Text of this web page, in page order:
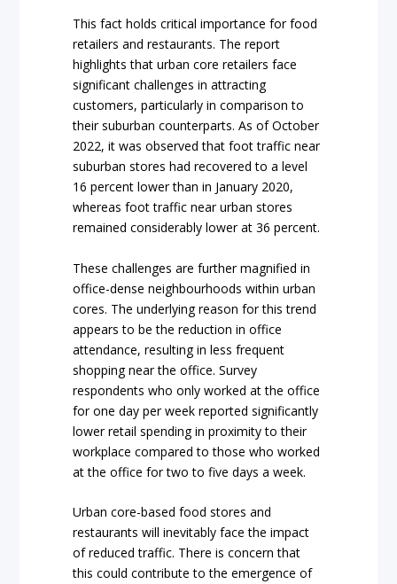
This fact holds critical importance for food
retailers and restaurants. The report
highlights that urban core retailers face
significant challenges in attracting
customers, particularly in comparison to
their suburban counterparts. As of October
2022, it was observed that foot traffic near
suburban stores had recovered to a level
16 percent lower than in January 2020,
whereas foot traffic near urban stores
remained considerably lower at 36 percent.
These challenges are further magnified in
office-dense neighbourhoods within urban
cores. The underlying reason for this trend
appears to be the reduction in office
attendance, resulting in less frequent
shopping near the office. Survey
respondents who only worked at the office
for one day per week reported significantly
lower retail spending in proximity to their
workplace compared to those who worked
at the office for two to five days a week.
Urban core-based food stores and
restaurants will inevitably face the impact
of reduced traffic. There is concern that
this could contribute to the emergence of